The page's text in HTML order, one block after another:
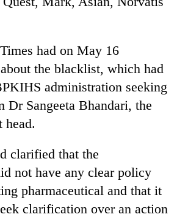
had on May 16
the blacklist, which had
administration seeking
Dr Sangeeta Bhandari, the
head.
clarified that the
not have any clear policy
pharmaceutical and that it
clarification over an action